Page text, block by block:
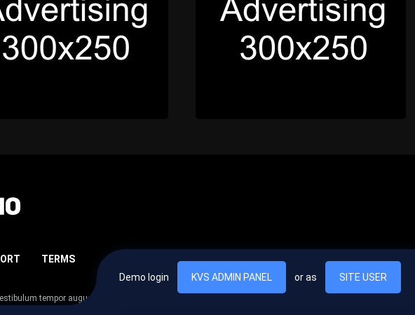
TERMS
tempor augue, vel egestas nulla commodo quis. In hac habitasse platea dictumst. Nam
Demo login KVS ADMIN PANEL or as SITE USER